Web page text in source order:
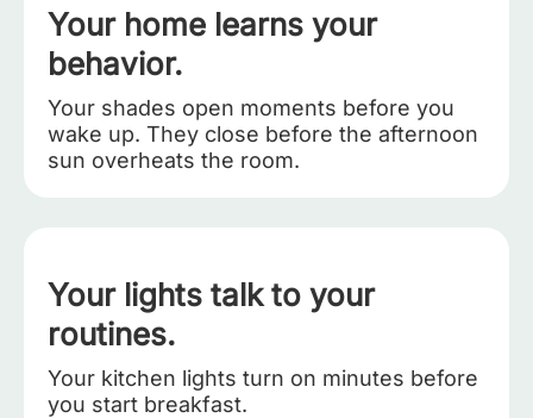
Your home learns your
behavior.
Your shades open moments before you
wake up. They close before the afternoon
sun overheats the room.
Your lights talk to your
routines.
Your kitchen lights turn on minutes before
you start breakfast.